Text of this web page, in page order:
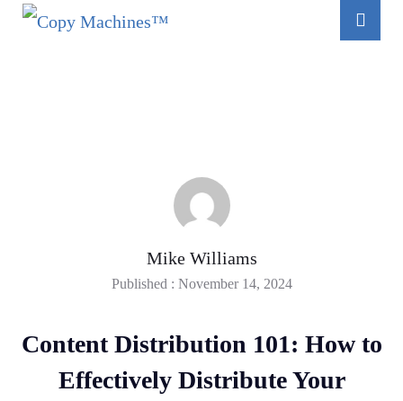
Mike Williams
Published : November 14, 2024
Content Distribution 101: How to
Effectively Distribute Your